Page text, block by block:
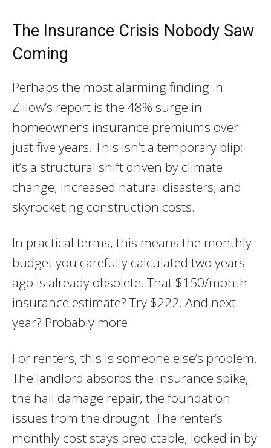
The Insurance Crisis Nobody Saw
Coming
Perhaps the most alarming finding in
Zillow’s report is the 48% surge in
homeowner’s insurance premiums over
just five years. This isn’t a temporary blip;
it’s a structural shift driven by climate
change, increased natural disasters, and
skyrocketing construction costs.
In practical terms, this means the monthly
budget you carefully calculated two years
ago is already obsolete. That $150/month
insurance estimate? Try $222. And next
year? Probably more.
For renters, this is someone else’s problem.
The landlord absorbs the insurance spike,
the hail damage repair, the foundation
issues from the drought. The renter’s
monthly cost stays predictable, locked in by